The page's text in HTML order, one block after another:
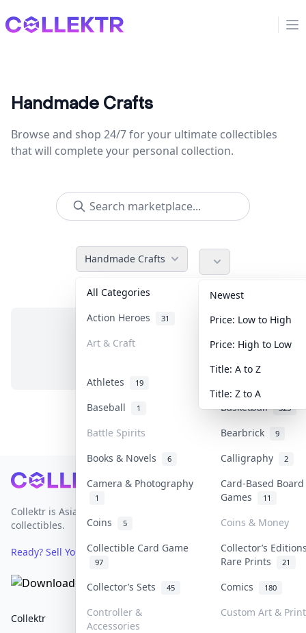
Collektr
Handmade Crafts
Browse and shop 24/7 for your ultimate collectibles
that will complete your personal collection.
Handmade Crafts
All Categories Accessories
Action Heroes 31 Anime 103
Art & Craft Art & Designer
Athletes 19
Baseball
1 Basketball 323
Battle Spirits Bearbrick 9
Books & Novels 6 Calligraphy 2
Camera & Photography
1
Card-Based Board
Games
11
Coins 5
Coins & Money
Collectible Card Game
97
Collector’s
Rare Prints
21
Collector’s Sets 45 Comics 180
Controller &
Accessories
Custom Art &
Newest
Price: Low to High
Price: High to Low
Title: A to Z
Title: Z to A
No items in this category
Footer
Collektr is Asia's premier live bidding platform for
collectibles.
Ready? Sell Your Items on Collektr now
Collektr
FAQ
Help & Support